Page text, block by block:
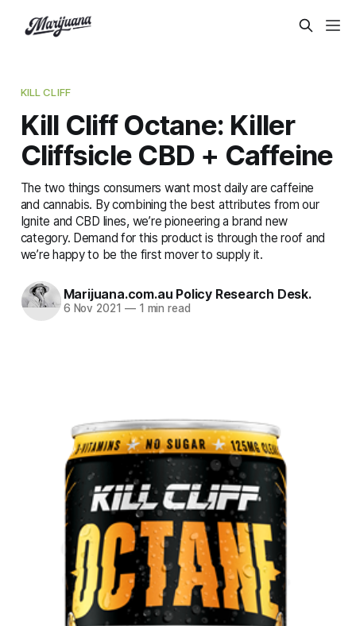
KILL CLIFF
Kill Cliff Octane: Killer
Cliffsicle CBD + Caffeine
The two things consumers want most daily are caffeine
and cannabis. By combining the best attributes from our
Ignite and CBD lines, we’re pioneering a brand new
category. Demand for this product is through the roof and
we’re happy to be the first mover to supply it.
Marijuana.com.au Policy Research Desk.
6 Nov 2021 —1 min read